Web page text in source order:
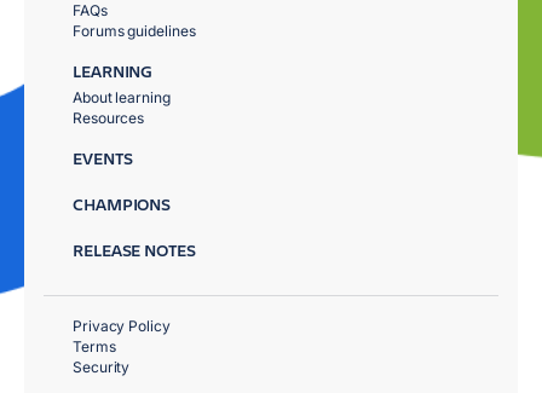
FAQs
Forums guidelines
LEARNING
About learning
Resources
EVENTS
CHAMPIONS
RELEASE NOTES
Privacy Policy
Terms
Security